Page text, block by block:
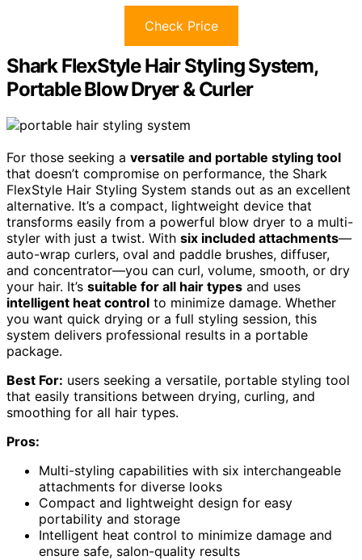
Check Price
Shark FlexStyle Hair Styling System,
Portable Blow Dryer & Curler
For those seeking a versatile and portable styling tool
that doesn’t compromise on performance, the Shark
FlexStyle Hair Styling System stands out as an excellent
alternative. It’s a compact, lightweight device that
transforms easily from a powerful blow dryer to a multi-
styler with just a twist. With six included attachments—
auto-wrap curlers, oval and paddle brushes, diffuser,
and concentrator—you can curl, volume, smooth, or dry
your hair. It’s suitable for all hair types and uses
intelligent heat control to minimize damage. Whether
you want quick drying or a full styling session, this
system delivers professional results in a portable
package.
Best For: users seeking a versatile, portable styling tool
that easily transitions between drying, curling, and
smoothing for all hair types.
Pros:
Multi-styling capabilities with six interchangeable
attachments for diverse looks
Compact and lightweight design for easy
portability and storage
Intelligent heat control to minimize damage and
ensure safe, salon-quality results